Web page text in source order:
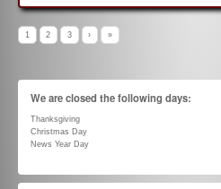
1 2 3 › »
We are closed the following days:
Thanksgiving
Christmas Day
News Year Day